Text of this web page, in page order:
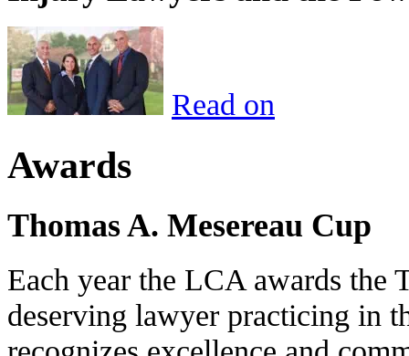
Read on
Awards
Thomas A. Mesereau Cup
Each year the LCA awards the
deserving lawyer practicing in